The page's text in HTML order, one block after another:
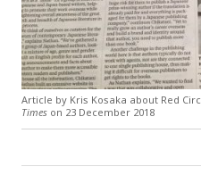
Article by Kris Kosaka about Red
Timeson 23 December 2018